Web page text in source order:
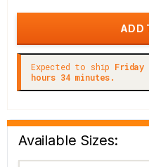
Expected to ship Friday
hours 34 minutes.
Available Sizes: